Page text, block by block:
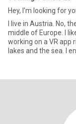
Hey, I'm looking for
I live in Austria. No,
middle of Europe. I
working on a VR app
lakes and the sea. I